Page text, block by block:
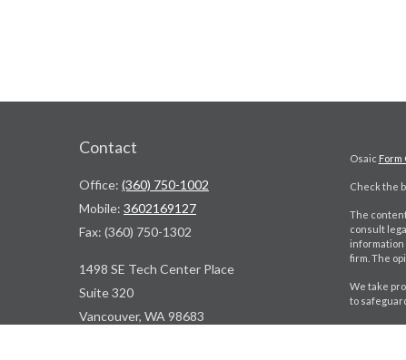
Contact
Office: (360) 750-1002
Mobile: 3602169127
Fax: (360) 750-1302
1498 SE Tech Center Place
Suite 320
Vancouver, WA 98683
Osaic Form
Check the
The
consult
information
firm. The
We take
to
Copyright